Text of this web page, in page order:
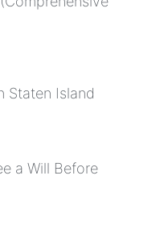
Staten Island
a Will Before